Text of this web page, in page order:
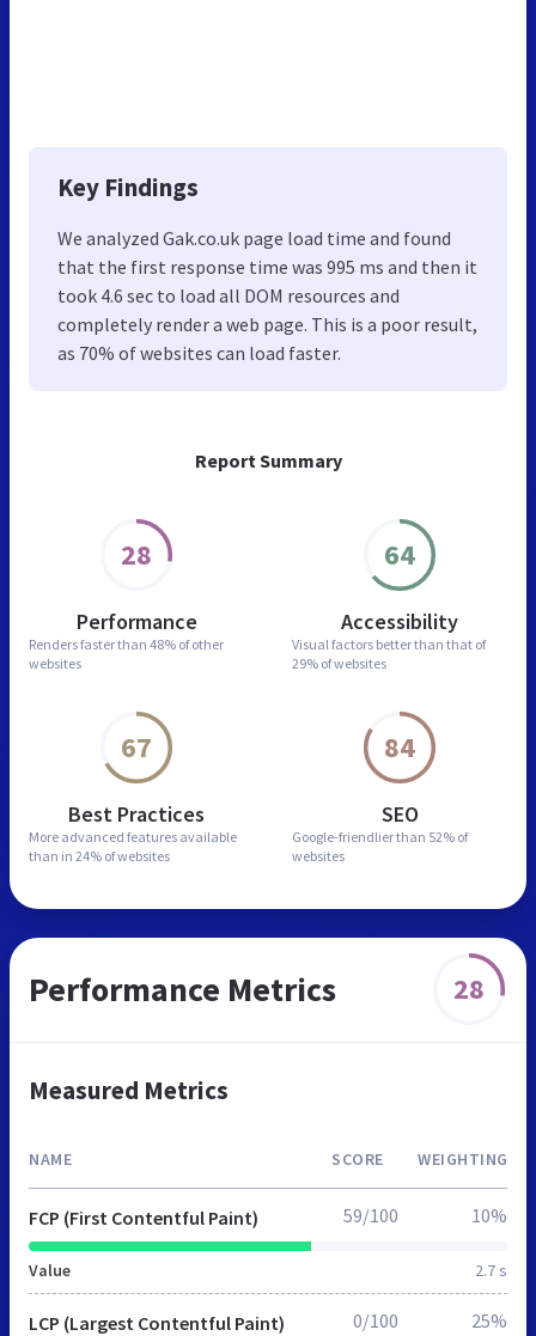
Report Summary
28
Performance
Renders faster than 48% of other
websites
64
Accessibility
Visual factors better than that of
29% of websites
67
Best Practices
More advanced features available
than in 24% of websites
84
SEO
Google-friendlier than 52% of
websites
Key Findings
We analyzed Gak.co.uk page load time and found
that the first response time was 995 ms and then it
took 4.6 sec to load all DOM resources and
completely render a web page. This is a poor result,
as 70% of websites can load faster.
Performance Metrics 28
Measured Metrics
NAME SCORE WEIGHTING
FCP (First Contentful Paint)
Value 2.7 s
59/100 10%
LCP (Largest Contentful Paint) 0/100 25%